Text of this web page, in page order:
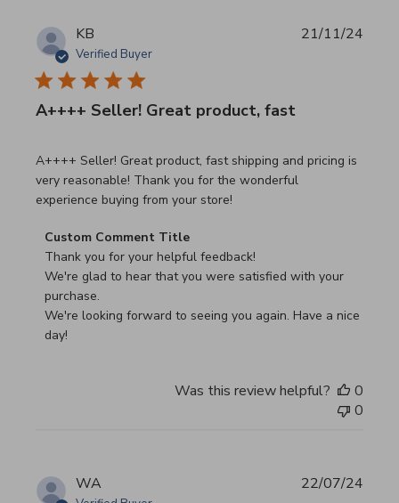
KB
Verified Buyer
A++++ Seller! Great product, fast
A++++ Seller! Great product, fast shipping and pricing is
very reasonable! Thank you for the wonderful
experience buying from your store!
read more about review content A++++ Seller! Great
Comments by Store Owner on Review by Custom
Custom Comment Title
Thank you for your helpful feedback!
We're glad to hear that you were satisfied with your
purchase.
We're looking forward to seeing you again. Have a nice
day!
21/11/24
Was this review helpful?
0
0
WA 22/07/24